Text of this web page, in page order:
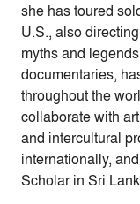
she has toured
U.S., also
myths and
documentaries,
throughout the
collaborate with
and intercultural
internationally,
Scholar in Sri